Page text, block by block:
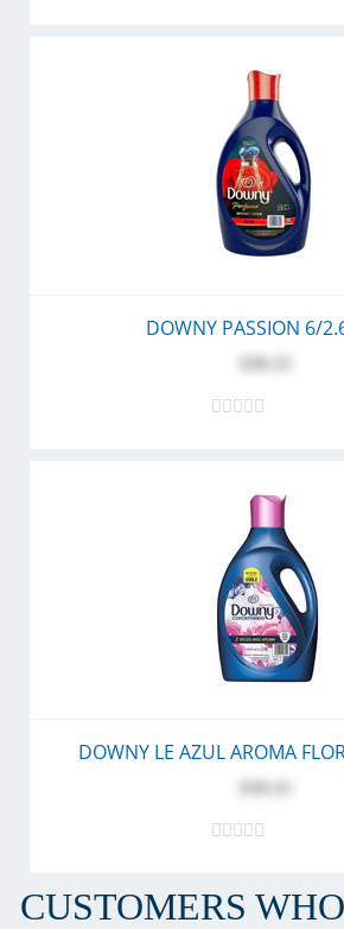
DOWNY PASSION 6/
DOWNY LE AZUL AROMA
CUSTOMERS